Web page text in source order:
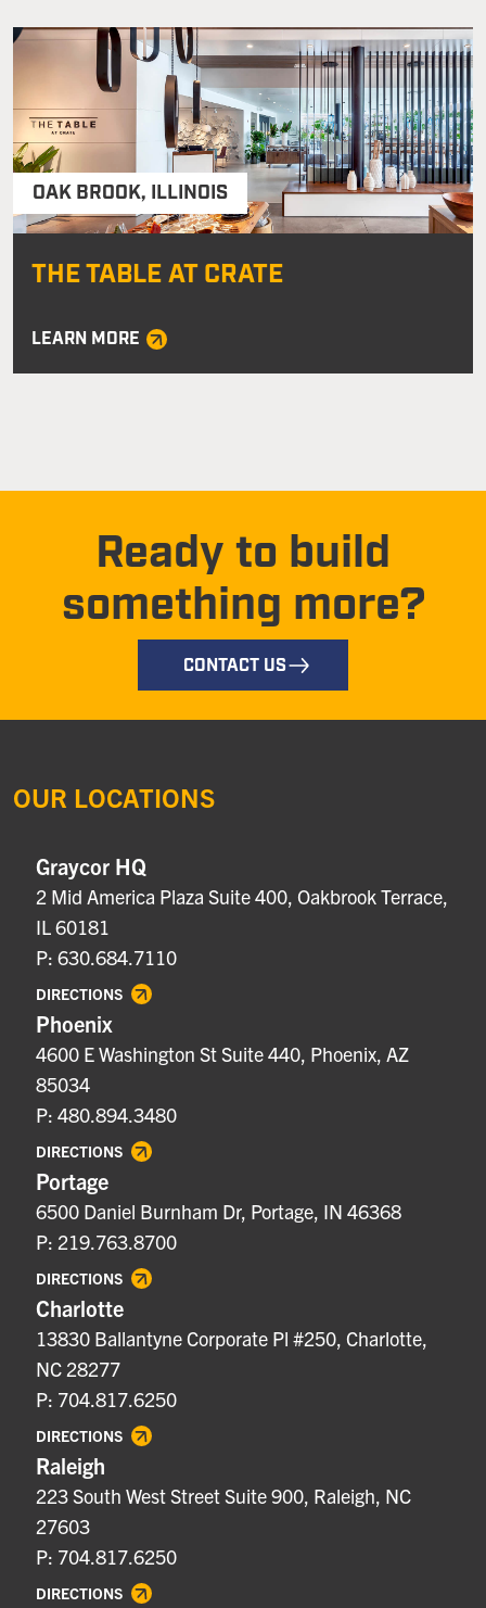
OAK BROOK, ILLINOIS
THE TABLE AT CRATE
LEARN MORE
Ready to build
something more?
CONTACT US
OUR LOCATIONS
Graycor HQ
2 Mid America Plaza Suite 400, Oakbrook Terrace,
IL 60181
P: 630.684.7110
DIRECTIONS
Phoenix
4600 E Washington St Suite 440, Phoenix, AZ
85034
P: 480.894.3480
DIRECTIONS
Portage
6500 Daniel Burnham Dr, Portage, IN 46368
P: 219.763.8700
DIRECTIONS
Charlotte
13830 Ballantyne Corporate Pl #250, Charlotte,
NC 28277
P: 704.817.6250
DIRECTIONS
Raleigh
223 South West Street Suite 900, Raleigh, NC
27603
P: 704.817.6250
DIRECTIONS